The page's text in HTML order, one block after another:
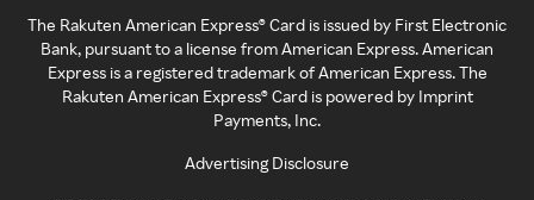
The Rakuten American Express® Card is issued by First Electronic
Bank, pursuant to a license from American Express. American
Express is a registered trademark of American Express. The
Rakuten American Express® Card is powered by Imprint
Payments, Inc.
Advertising Disclosure